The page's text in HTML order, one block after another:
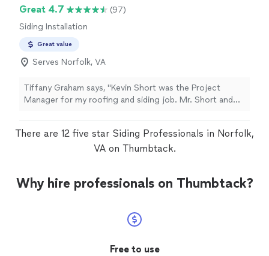
Great 4.7
(97)
Siding Installation
Great value
Serves Norfolk, VA
Tiffany Graham says, "Kevin Short was the Project
Manager for my roofing and siding job. Mr. Short and
Genius to others. My husband wants to add these
reviews as his review as we didnt want to post it twice."
There are 12 five star Siding Professionals in Norfolk,
VA on Thumbtack.
Why hire professionals on Thumbtack?
Free to use